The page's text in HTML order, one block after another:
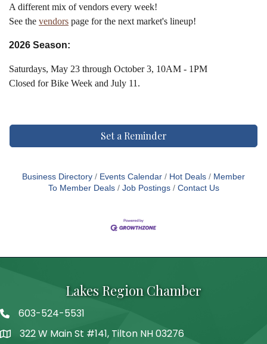
A different mix of vendors every week!
See the vendors page for the next market's lineup!
2026 Season:
Saturdays, May 23 through October 3, 10AM - 1PM
Closed for Bike Week and July 11.
Set a Reminder
Business Directory Events Calendar Hot Deals
Member
To Member Deals
Job Postings Contact Us
Lakes Region Chamber
Telephone
603-524-5531
Address322 W Main St #141, Tilton NH 03276